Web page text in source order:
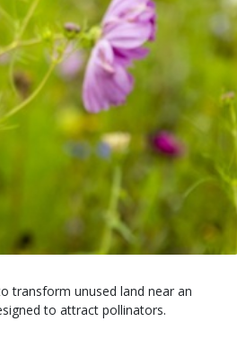
transform unused land near an
to attract pollinators.